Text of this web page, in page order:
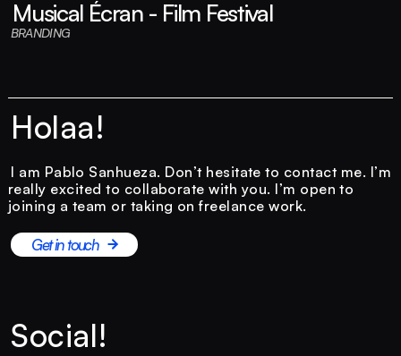
Musical Écran - Film Festival
BRANDING
Holaa!
I am Pablo Sanhueza. Don’t hesitate to contact me. I’m
really excited to collaborate with you. I’m open to
joining a team or taking on freelance work.
Get in touch
Social!